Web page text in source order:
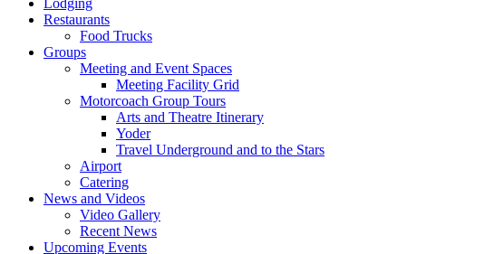
Lodging
Restaurants
Food Trucks
Groups
Meeting and Event Spaces
Meeting Facility Grid
Motorcoach Group Tours
Arts and Theatre Itinerary
Yoder
Travel Underground and to the Stars
Airport
Catering
News and Videos
Video Gallery
Recent News
Upcoming Events